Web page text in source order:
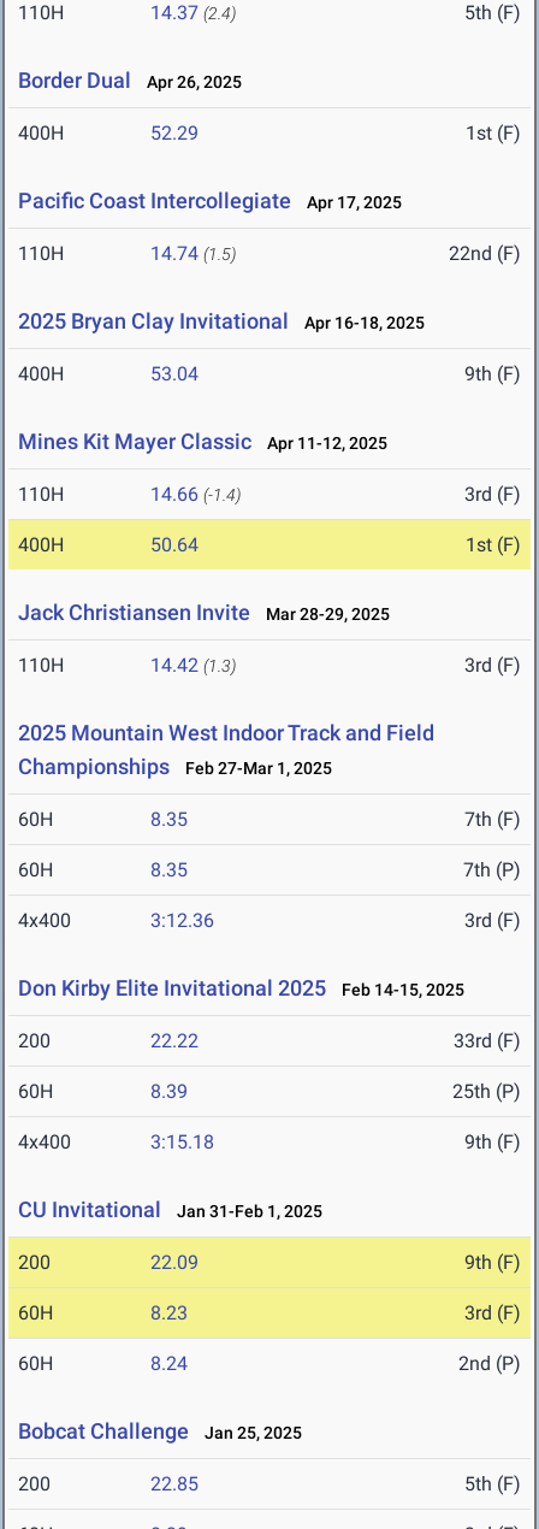
110H 14.37 (2.4) 5th (F)
Border Dual Apr 26, 2025
400H 52.29 1st (F)
Pacific Coast Intercollegiate Apr 17, 2025
110H 14.74 (1.5) 22nd (F)
2025 Bryan Clay Invitational Apr 16-18, 2025
400H 53.04 9th (F)
Mines Kit Mayer Classic Apr 11-12, 2025
110H 14.66 (-1.4) 3rd (F)
400H 50.64 1st (F)
Jack Christiansen Invite Mar 28-29, 2025
110H 14.42 (1.3) 3rd (F)
2025 Mountain West Indoor Track and Field
Championships
Feb 27-Mar 1, 2025
60H 8.35 7th (F)
60H 8.35 7th (P)
4x400 3:12.36 3rd (F)
Don Kirby Elite Invitational 2025 Feb 14-15, 2025
200 22.22 33rd (F)
60H 8.39 25th (P)
4x400 3:15.18 9th (F)
CU Invitational Jan 31-Feb 1, 2025
200 22.09 9th (F)
60H 8.23 3rd (F)
60H 8.24 2nd (P)
Bobcat Challenge Jan 25, 2025
200 22.85 5th (F)